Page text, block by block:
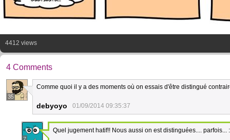
4412 views
4 Comments
35
Comme quoi il y a des moments où on essais d'être distingué
debyoyo 01/09/2014 09:35:37
Quel jugement hatif!! Nous aussi on est distinguées.... parfois...